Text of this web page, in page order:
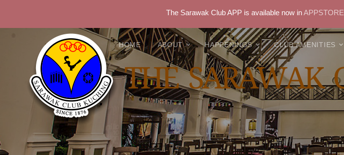
The Sarawak Club APP is available now inAPPSTORE
HOME ABOUT HAPPENINGS CLUB AMENITIES